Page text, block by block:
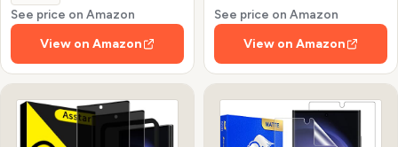
See price on Amazon
View on Amazon
See price on Amazon
View on Amazon